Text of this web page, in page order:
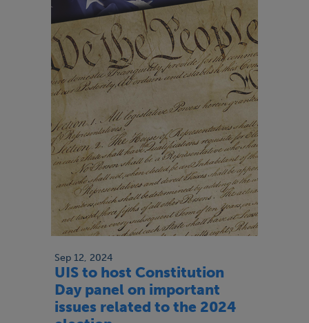
Sep 12, 2024
UIS to host Constitution
Day panel on important
issues related to the 2024